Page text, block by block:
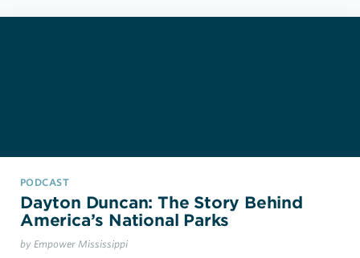
PODCAST
Dayton Duncan: The Story Behind
America’s National Parks
by Empower Mississippi